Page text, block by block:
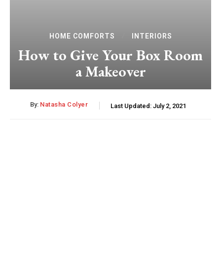
HOME COMFORTS INTERIORS
How to Give Your Box Room
a Makeover
By: Natasha Colyer Last Updated: July 2, 2021